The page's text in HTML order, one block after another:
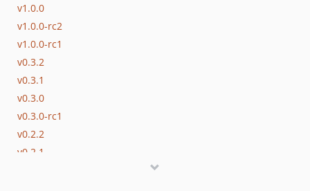
v1.0.0
v1.0.0-rc2
v1.0.0-rc1
v0.3.2
v0.3.1
v0.3.0
v0.3.0-rc1
v0.2.2
v0.2.1